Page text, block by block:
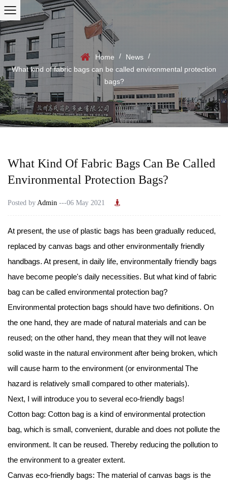
Home / News /
What kind of fabric bags can be called environmental protection
bags?
What Kind Of Fabric Bags Can Be Called
Environmental Protection Bags?
Posted by Admin ---06 May 2021
At present, the use of plastic bags has been gradually reduced,
replaced by canvas bags and other environmentally friendly
handbags. At present, in daily life, environmentally friendly bags
have become people's daily necessities. But what kind offabric
bag can be called environmental protection bag?
Environmental protection bags should have two definitions. On
the one hand, they are made of natural materials and can be
reused; on the other hand, they mean that they will not leave
solid waste in the natural environment after being broken, which
will cause harm to the environment (or environmental The
hazard is relatively small compared to other materials).
Next, I will introduce you to several eco-friendly bags!
Cotton bag: Cotton bag is a kind of environmental protection
bag, which is small, convenient, durable and does not pollute the
environment. It can be reused. Thereby reducing the pollution to
the environment to a greater extent.
Canvas eco-friendly bags: The material of canvas bags is the